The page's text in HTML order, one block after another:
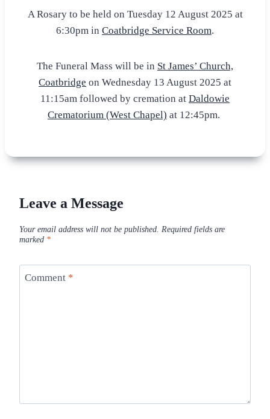
A Rosary to be held on Tuesday 12 August 2025 at
6:30pm in Coatbridge Service Room.
The Funeral Mass will be in St James’ Church,
Coatbridge on Wednesday 13 August 2025 at
11:15am followed by cremation at Daldowie
Crematorium (West Chapel) at 12:45pm.
Leave a Message
Your email address will not be published. Required fields are
marked *
Comment *